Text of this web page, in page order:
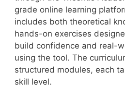
grade online learning
includes both theoretical
hands-on exercises
build confidence and real-
using the tool. The
structured modules, each
skill level.